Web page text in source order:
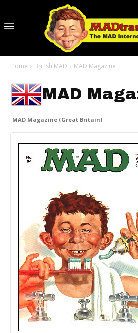
Home British MAD MAD Magazine
MAD
MAD Magazine (Great Britain)